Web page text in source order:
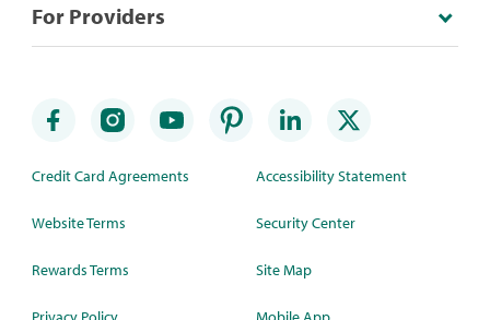
For Providers
Credit Card Agreements
Website Terms
Rewards Terms
Accessibility Statement
Security Center
Site Map